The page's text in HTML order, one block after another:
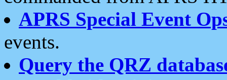
APRS Special Event
events.
Query the QRZ